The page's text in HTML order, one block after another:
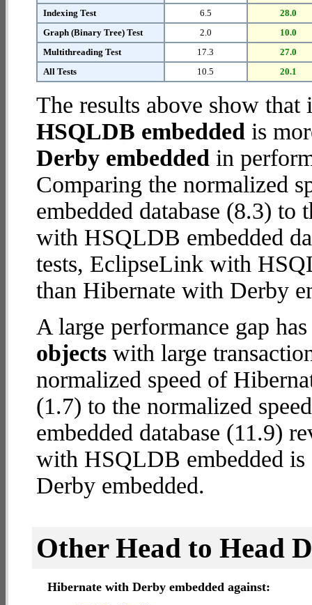
Indexing Test 6.5
28.0
Graph (Binary Tree) Test
2.0
10.0
Multithreading Test
17.3
27.0
All Tests
10.5 20.1
The results above show
HSQLDB embedded is
Derby embedded in
Comparing the normalized
embedded database (8.3)
with HSQLDB embedded
tests, EclipseLink with
than Hibernate with Derby
A large performance gap
objects with large
normalized speed of
(1.7) to the normalized
embedded database (11.9)
with HSQLDB embedded is
Derby embedded.
Other Head to Head
Hibernate with Derby embedded against: